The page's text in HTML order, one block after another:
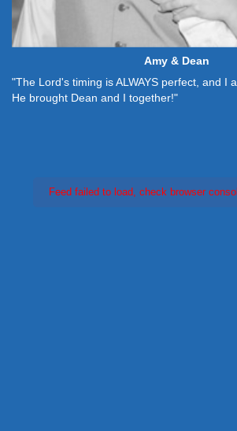
Amy & Dean
"The Lord's timing is ALWAYS perfect, and I
He brought Dean and I together!"
Feed failed to load, check browser